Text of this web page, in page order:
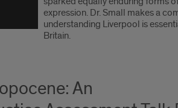
expression. Dr. Small makes a
understanding Liverpool is
Britain.
An